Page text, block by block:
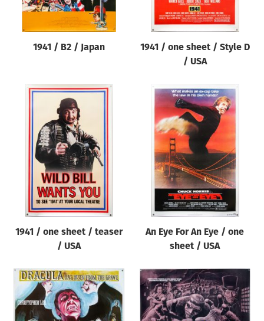
All
Designer
Year of poster
Director of film
1941 / B2 / Japan
1941 / one sheet / Style D
/ USA
1941 / one sheet / teaser
/ USA
An Eye For An Eye / one
sheet / USA